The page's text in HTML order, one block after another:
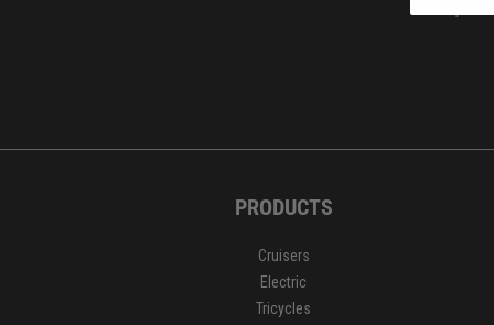
PRODUCTS
Cruisers
Electric
Tricycles